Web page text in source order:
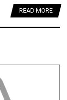
READ MORE